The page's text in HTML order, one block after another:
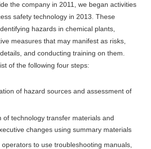
the company in 2011, we began activities
safety technology in 2013. These
hazards in chemical plants,
measures that may manifest as risks,
and conducting training on them.
of the following four steps:
of hazard sources and assessment of
of technology transfer materials and
changes using summary materials
to use troubleshooting manuals,